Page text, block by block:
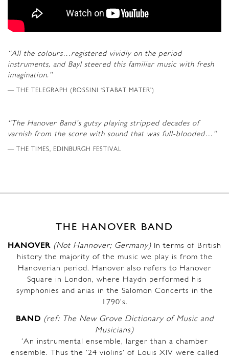
“All the colours…registered vividly on the period
instruments, and Bayl steered this familiar music with fresh
imagination.”
THE TELEGRAPH (ROSSINI ‘STABAT MATER’)
“The Hanover Band’s gutsy playing stripped decades of
varnish from the score with sound that was full-blooded…”
THE TIMES, EDINBURGH FESTIVAL
THE HANOVER BAND
HANOVER (Not Hannover; Germany) In terms of British
history the majority of the music we play is from the
Hanoverian period. Hanover also refers to Hanover
Square in London, where Haydn performed his
symphonies and arias in the Salomon Concerts in the
1790’s.
BAND (ref: The New Grove Dictionary of Music and
Musicians)
‘An instrumental ensemble, larger than a chamber
ensemble. Thus the ’24 violins’ of Louis XIV were called